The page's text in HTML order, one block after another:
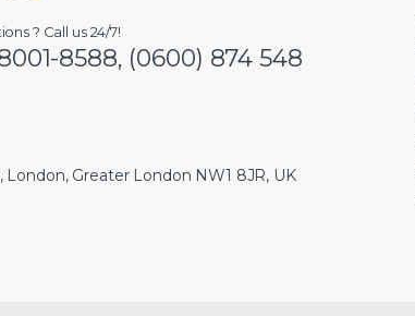
? Call us 24/7!
8588, (0600) 874 548
London, Greater London NW1 8JR, UK